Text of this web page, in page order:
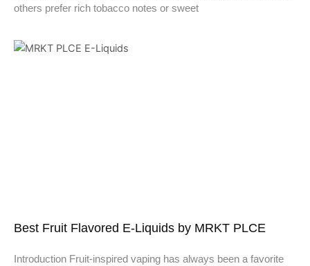
others prefer rich tobacco notes or sweet
Best Fruit Flavored E-Liquids by MRKT PLCE
Introduction Fruit-inspired vaping has always been a favorite